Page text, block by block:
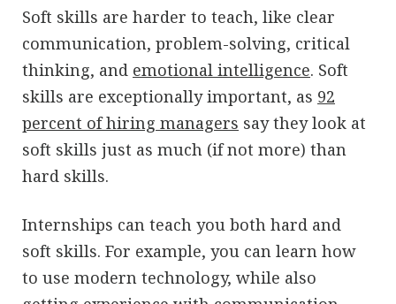
Soft skills are harder to teach, like clear
communication, problem-solving, critical
thinking, and emotional intelligence. Soft
skills are exceptionally important, as 92
percent of hiring managers say they look at
soft skills just as much (if not more) than
hard skills.
Internships can teach you both hard and
soft skills. For example, you can learn how
to use modern technology, while also